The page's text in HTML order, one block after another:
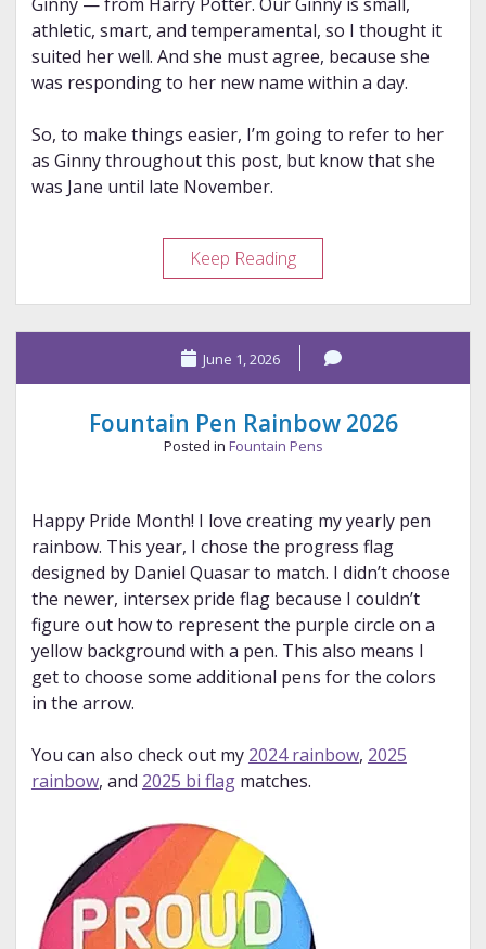
athletic, smart, and temperamental, so I thought it
suited her well. And she must agree, because she
was responding to her new name within a day.
So, to make things easier, I’m going to refer to her
as Ginny throughout this post, but know that she
was Jane until late November.
Keep ReadingGinny:
The
Little
Force
Nature
June 1, 2026
Fountain Pen Rainbow 2026
Posted in Fountain Pens
Happy Pride Month! I love creating my yearly pen
rainbow. This year, I chose the progress flag
designed by Daniel Quasar to match. I didn’t choose
the newer, intersex pride flag because I couldn’t
figure out how to represent the purple circle on a
yellow background with a pen. This also means I
get to choose some additional pens for the colors
in the arrow.
You can also check out my 2024 rainbow, 2025
rainbow, and 2025 bi flagmatches.